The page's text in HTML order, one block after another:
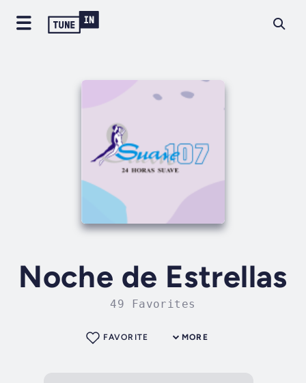
Noche de Estrellas
49 Favorites
MORE
FAVORITE